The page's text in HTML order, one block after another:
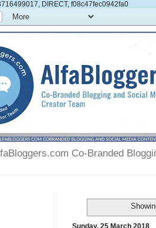
DIRECT, f08c47fec0942fa0
Co-Branded